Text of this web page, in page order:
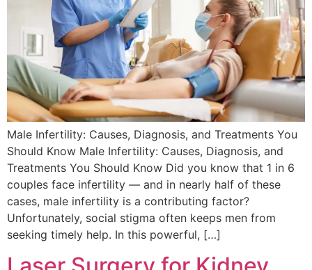
Male Infertility: Causes, Diagnosis, and Treatments You
Should Know Male Infertility: Causes, Diagnosis, and
Treatments You Should Know Did you know that 1 in 6
couples face infertility — and in nearly half of these
cases, male infertility is a contributing factor?
Unfortunately, social stigma often keeps men from
seeking timely help. In this powerful, […]